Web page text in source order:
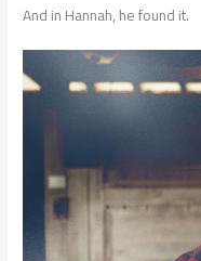
And in Hannah, he found it.